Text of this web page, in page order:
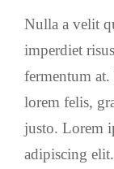
Nulla a velit
imperdiet
fermentum
lorem felis,
justo. Lorem
adipiscing